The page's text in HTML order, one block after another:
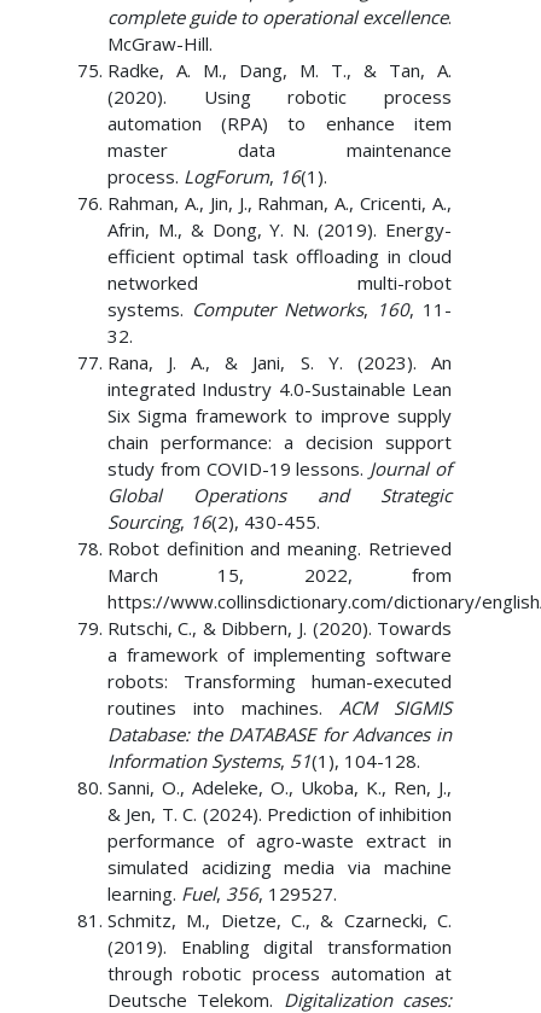
complete guide to operational excellence.
McGraw-Hill.
Radke, A. M., Dang, M. T., & Tan, A.
(2020). Using robotic process
automation (RPA) to enhance item
master data maintenance
process. LogForum, 16(1).
Rahman, A., Jin, J., Rahman, A., Cricenti, A.,
Afrin, M., & Dong, Y. N. (2019). Energy-
efficient optimal task offloading in cloud
networked multi-robot
systems. Computer Networks, 160, 11-
32.
Rana, J. A., & Jani, S. Y. (2023). An
integrated Industry 4.0-Sustainable Lean
Six Sigma framework to improve supply
chain performance: a decision support
study from COVID-19 lessons. Journal of
Global Operations and Strategic
Sourcing, 16(2), 430-455.
Robot definition and meaning. Retrieved
March 15, 2022, from
https://www.collinsdictionary.com/dictionary/
Rutschi, C., & Dibbern, J. (2020). Towards
a framework of implementing software
robots: Transforming human-executed
routines into machines.ACM SIGMIS
Database: the DATABASE for Advances in
Information Systems, 51(1), 104-128.
Sanni, O., Adeleke, O., Ukoba, K., Ren, J.,
& Jen, T. C. (2024). Prediction of inhibition
performance of agro-waste extract in
simulated acidizing media via machine
learning. Fuel, 356, 129527.
Schmitz, M., Dietze, C., & Czarnecki, C.
(2019). Enabling digital transformation
through robotic process automation at
Deutsche Telekom. Digitalization cases: